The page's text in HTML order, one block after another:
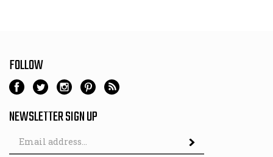
FOLLOW
NEWSLETTER SIGN UP
Address